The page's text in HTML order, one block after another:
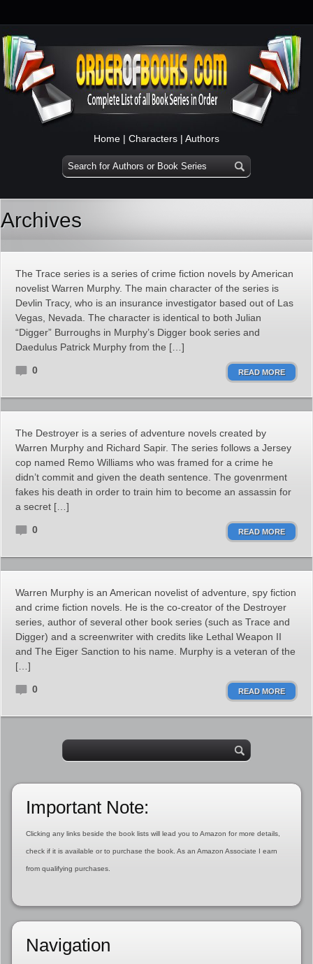
Home | Characters | Authors
Archives
The Trace series is a series of crime fiction novels by American
novelist Warren Murphy. The main character of the series is
Devlin Tracy, who is an insurance investigator based out of Las
Vegas, Nevada. The character is identical to both Julian
“Digger” Burroughs in Murphy’s Digger book series and
Daedulus Patrick Murphy from the […]
0 READ MORE
The Destroyer is a series of adventure novels created by
Warren Murphy and Richard Sapir. The series follows a Jersey
cop named Remo Williams who was framed for a crime he
didn’t commit and given the death sentence. The govenrment
fakes his death in order to train him to become an assassin for
a secret […]
0 READ MORE
Warren Murphy is an American novelist of adventure, spy fiction
and crime fiction novels. He is the co-creator of the Destroyer
series, author of several other book series (such as Trace and
Digger) and a screenwriter with credits like Lethal Weapon II
and The Eiger Sanction to his name. Murphy is a veteran of the
[…]
0 READ MORE
Important Note:
Clicking any links beside the book lists will lead you to Amazon for more details,
check if it is available or to purchase the book. As an Amazon Associate I earn
from qualifying purchases.
Navigation